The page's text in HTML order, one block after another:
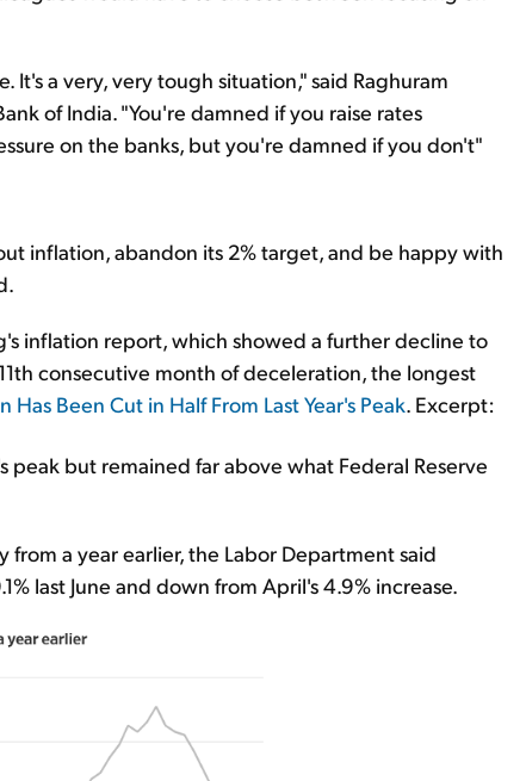
a very, very tough situation," said Raghuram
of India. "You're damned if you raise rates
on the banks, but you're damned if you don't"
inflation, abandon its 2% target, and be happy with
inflation report, which showed a further decline to
consecutive month of deceleration, the longest
Has Been Cut in Half From Last Year's Peak. Excerpt:
peak but remained far above what Federal Reserve
a year earlier, the Labor Department said
last June and down from April's 4.9% increase.